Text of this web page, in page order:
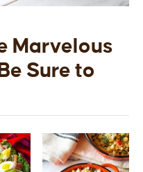
Marvelous
Sure to